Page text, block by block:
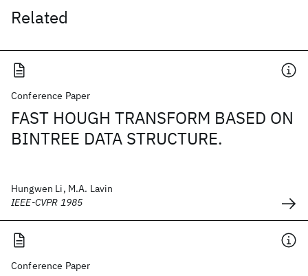
Related
Conference Paper
FAST HOUGH TRANSFORM BASED ON
BINTREE DATA STRUCTURE.
Hungwen Li, M.A. Lavin
IEEE-CVPR 1985
Conference Paper